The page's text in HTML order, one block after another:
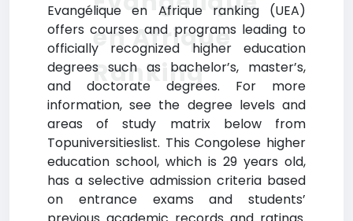
Evangélique en Afrique ranking (UEA)
offers courses and programs leading to
officially recognized higher education
degrees such as bachelor’s, master’s,
and doctorate degrees. For more
information, see the degree levels and
areas of study matrix below from
Topuniversitieslist. This Congolese higher
education school, which is 29 years old,
has a selective admission criteria based
on entrance exams and students’
en Afrique
Ranking